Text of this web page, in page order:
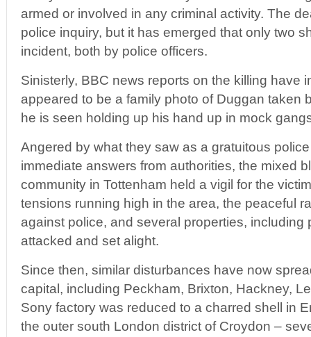
armed or involved in any criminal activity. The
police inquiry, but it has emerged that only two
incident, both by police officers.
Sinisterly, BBC news reports on the killing have
appeared to be a family photo of Duggan taken
he is seen holding up his hand up in mock
Angered by what they saw as a gratuitous
immediate answers from authorities, the mixed
community in Tottenham held a vigil for the
tensions running high in the area, the peaceful
against police, and several properties, including
attacked and set alight.
Since then, similar disturbances have now
capital, including Peckham, Brixton, Hackney,
Sony factory was reduced to a charred shell in
the outer south London district of Croydon –